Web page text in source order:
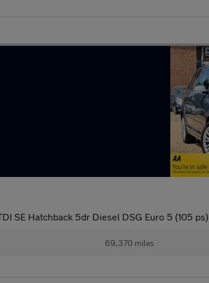
SE Hatchback 5dr Diesel DSG Euro 5 (105 ps)
69,370 miles